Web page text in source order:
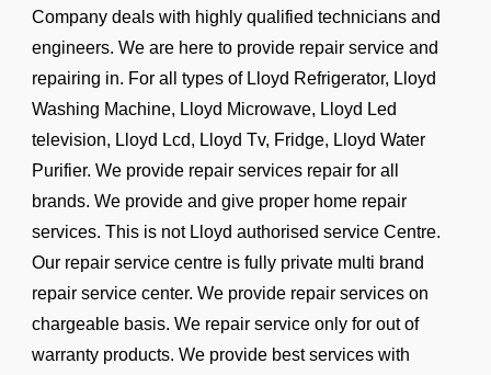
Company deals with highly qualified technicians and
engineers. We are here to provide repair service and
repairing in. For all types of Lloyd Refrigerator, Lloyd
Washing Machine, Lloyd Microwave, Lloyd Led
television, Lloyd Lcd, Lloyd Tv, Fridge, Lloyd Water
Purifier. We provide repair services repair for all
brands. We provide and give proper home repair
services. This is not Lloyd authorised service Centre.
Our repair service centre is fully private multi brand
repair service center. We provide repair services on
chargeable basis. We repair service only for out of
warranty products. We provide best services with